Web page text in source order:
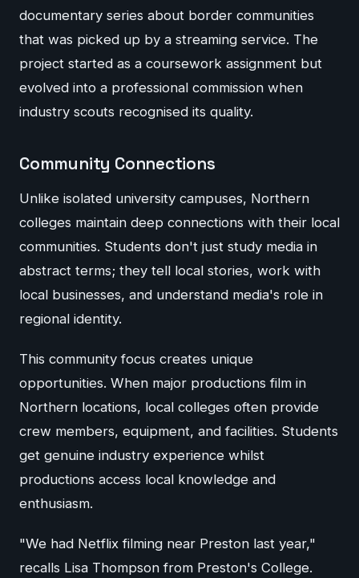
documentary series about border communities
that was picked up by a streaming service. The
project started as a coursework assignment but
evolved into a professional commission when
industry scouts recognised its quality.
Community Connections
Unlike isolated university campuses, Northern
colleges maintain deep connections with their local
communities. Students don't just study media in
abstract terms; they tell local stories, work with
local businesses, and understand media's role in
regional identity.
This community focus creates unique
opportunities. When major productions film in
Northern locations, local colleges often provide
crew members, equipment, and facilities. Students
get genuine industry experience whilst
productions access local knowledge and
enthusiasm.
"We had Netflix filming near Preston last year,"
recalls Lisa Thompson from Preston's College.